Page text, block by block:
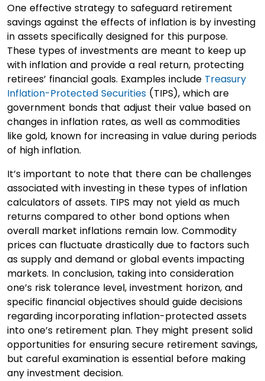
One effective strategy to safeguard retirement
savings against the effects of inflation is by investing
in assets specifically designed for this purpose.
These types of investments are meant to keep up
with inflation and provide a real return, protecting
retirees’ financial goals. Examples include Treasury
Inflation-Protected Securities (TIPS), which are
government bonds that adjust their value based on
changes in inflation rates, as well as commodities
like gold, known for increasing in value during periods
of high inflation.
It’s important to note that there can be challenges
associated with investing in these types of inflation
calculators of assets. TIPS may not yield as much
returns compared to other bond options when
overall market inflations remain low. Commodity
prices can fluctuate drastically due to factors such
as supply and demand or global events impacting
markets. In conclusion, taking into consideration
one’s risk tolerance level, investment horizon, and
specific financial objectives should guide decisions
regarding incorporating inflation-protected assets
into one’s retirement plan. They might present solid
opportunities for ensuring secure retirement savings,
but careful examination is essential before making
any investment decision.